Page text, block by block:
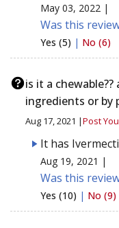
May 03, 2022 |
Was this
Yes (5) | No (6)
is it a
ingredients or by
Aug 17, 2021 |Post
It has
Aug 19, 2021 |
Was this
Yes (10) | No (9)